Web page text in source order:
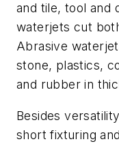
and tile, tool and
waterjets cut
Abrasive
stone, plastics,
and rubber in
Besides
short fixturing